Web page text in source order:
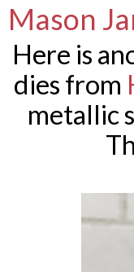
Mason
Here is
dies from
metallic